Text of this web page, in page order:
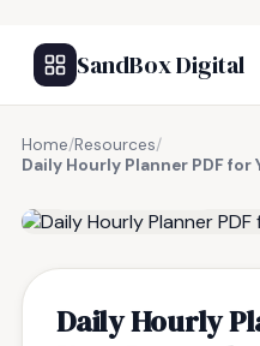
SandBox Digital
Home/Resources/
Daily Hourly Planner PDF for
Daily Hourly